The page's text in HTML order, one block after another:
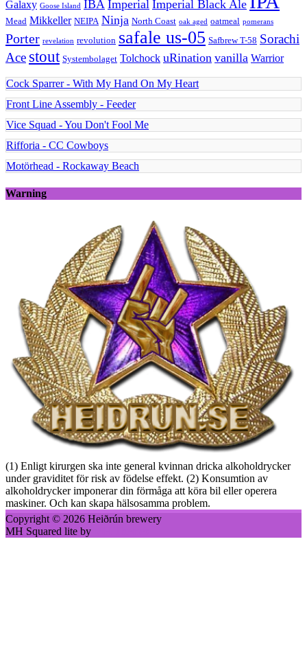
Galaxy Goose Island IBA Imperial Imperial Black Ale
Mead Mikkeller NEIPA Ninja North Coast oak aged oatmeal pomerans
Porter revelation revolution safale us-05 Safbrew T-58 Sorachi
Ace stout Systembolaget Tolchock uRination vanilla Warrior
Cock Sparrer - With My Hand On My Heart
Front Line Assembly - Feeder
Vice Squad - You Don't Fool Me
Rifforia - CC Cowboys
Motörhead - Rockaway Beach
Warning
(1) Enligt kirurgen ska inte general kvinnan dricka alkoholdrycker
under graviditet för risk av födelse effekt. (2) Konsumtion av
alkoholdrycker imponerar din förmåga att köra bil eller operera
maskiner. Och kan skapa hälsosamma problem.
Copyright © 2026 Heiðrún brewery
MH Squared lite by